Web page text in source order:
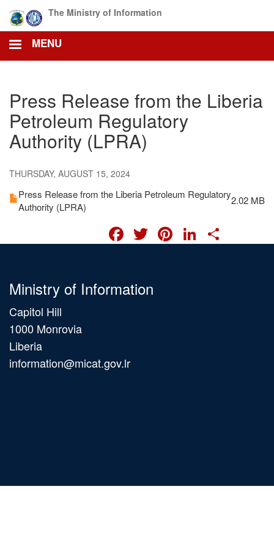
main
content
The Ministry of Information
MENU
Press Release from the Liberia
Petroleum Regulatory
Authority (LPRA)
THURSDAY, AUGUST 15, 2024
Press Release from the Liberia Petroleum Regulatory
Authority (LPRA)
2.02 MB
FACEBOOK
TWITTER
Ministry of Information
Capitol Hill
1000 Monrovia
Liberia
information@micat.gov.lr